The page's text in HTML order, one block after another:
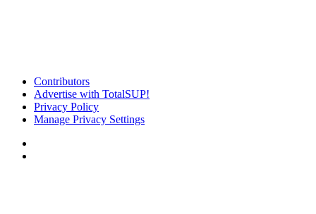
Contributors
Advertise with TotalSUP!
Privacy Policy
Manage Privacy Settings